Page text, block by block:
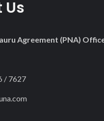
Agreement (PNA)
/ 7627